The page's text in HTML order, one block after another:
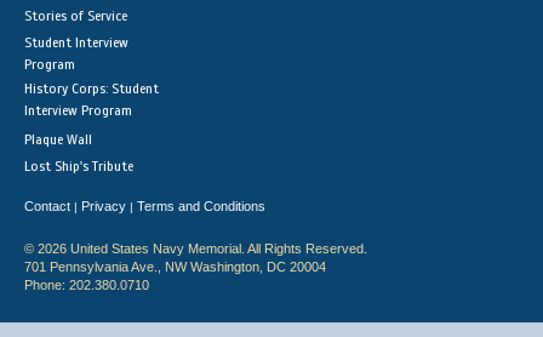
Stories of Service
Student Interview
Program
History Corps: Student
Interview Program
Plaque Wall
Lost Ship's Tribute
Contact | Privacy | Terms and Conditions
© 2026 United States Navy Memorial. All Rights Reserved.
701 Pennsylvania Ave., NW Washington, DC 20004
Phone: 202.380.0710